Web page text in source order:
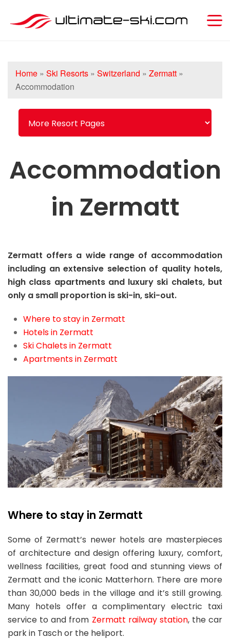
Home » Ski Resorts » Switzerland » Zermatt »
Accommodation
Accommodation
in Zermatt
Zermatt offers a wide range of accommodation
including an extensive selection of quality hotels,
high class apartments and luxury ski chalets, but
only a small proportion is ski-in, ski-out.
Where to stay in Zermatt
Hotels in Zermatt
Ski Chalets in Zermatt
Apartments in Zermatt
Where to stay in Zermatt
Some of Zermatt’s newer hotels are masterpieces
of architecture and design offering luxury, comfort,
wellness facilities, great food and stunning views of
Zermatt and the iconic Matterhorn. There are more
than 30,000 beds in the village and it’s still growing.
Many hotels offer a complimentary electric taxi
service to and from Zermatt railway station, the car
park in Tasch or the heliport.